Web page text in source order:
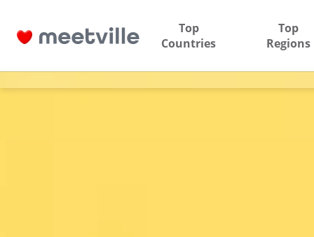
Top
Countries
Top
Regions